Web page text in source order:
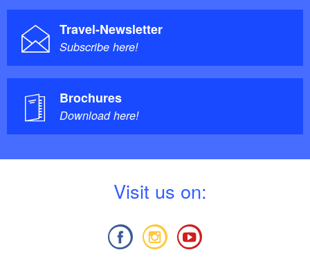
Travel-Newsletter
Subscribe here!
Brochures
Download here!
Visit us on: